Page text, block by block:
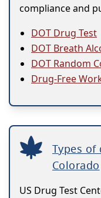
compliance and
DOT Drug Test
DOT Breath
DOT Random
Drug-Free
Types of
Colorado
US Drug Test